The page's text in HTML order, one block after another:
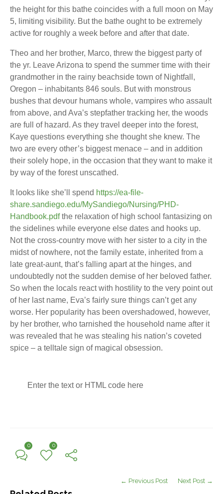
the height for this bathe coincides with a full moon on May
5, limiting visibility. But the bathe ought to be extremely
active for roughly a week before and after that date.
Theo and her brother, Marco, threw the biggest party of
the yr. Leave Arizona to spend the summer time with their
grandmother in the rainy beachside town of Nightfall,
Oregon – inhabitants 846 souls. But with monstrous
bushes that devour humans whole, vampires who assault
from above, and Ava’s stepfather tracking her, the woods
are full of hazard. As they travel deeper into the forest,
Kaye questions everything she thought she knew. The
two are every other’s biggest menace – and in addition
their solely hope, in the occasion that they want to make it
by way of the forest unscathed.
It looks like she’ll spend https://ea-file-
share.sandiego.edu/MySandiego/Nursing/PHD-
Handbook.pdfthe relaxation of high school fantasizing on
the sidelines while everyone else dates and hooks up.
Not the cross-country move with her sister to a city in the
midst of nowhere, not the family estate, inherited from a
late great-aunt, that’s falling apart at the hinges, and
undoubtedly not the sudden demise of her beloved father.
So when the locals react with hostility to the very point out
of her last name, Eva’s fairly sure things can’t get any
worse. Her popularity has been overshadowed, however,
by her brother, who tarnished the household name after it
was revealed that he was stealing his nation’s coveted
spice – a telltale sign of magical obsession.
Enter the text or HTML code here
0 0
← Previous Post Next Post →